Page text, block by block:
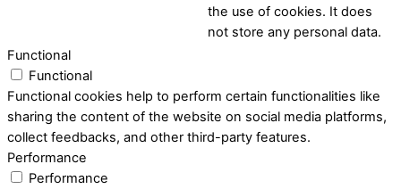
the use of cookies. It does
not store any personal data.
Functional
Functional
Functional cookies help to perform certain functionalities like
sharing the content of the website on social media platforms,
collect feedbacks, and other third-party features.
Performance
Performance